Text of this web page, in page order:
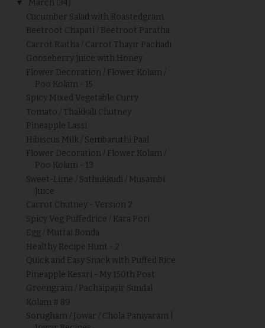
▼ March (34)
Cucumber Salad with Roastedgram
Beetroot Chapati / Beetroot Paratha
Carrot Raitha / Carrot Thayir Pachadi
Gooseberry Juice with Honey
Flower Decoration / Flower Kolam /
Poo Kolam - 15
Spicy Mixed Vegetable Curry
Tomato / Thakkali Chutney
Pineapple Lassi
Hibiscus Milk / Sembaruthi Paal
Flower Decoration / Flower Kolam /
Poo Kolam - 13
Sweet-Lime / Sathukkudi / Musambi
Juice
Carrot Chutney - Version 2
Spicy Veg Puffedrice / Kara Pori
Egg / Muttai Bonda
Healthy Recipe Hunt - 2
Quick and Easy Snack with Puffed Rice
Pineapple Kesari - My 150th Post
Greengram / Pachaipayir Sundal
Kolam # 89
Sorugham / Jowar / Chola Paniyaram |